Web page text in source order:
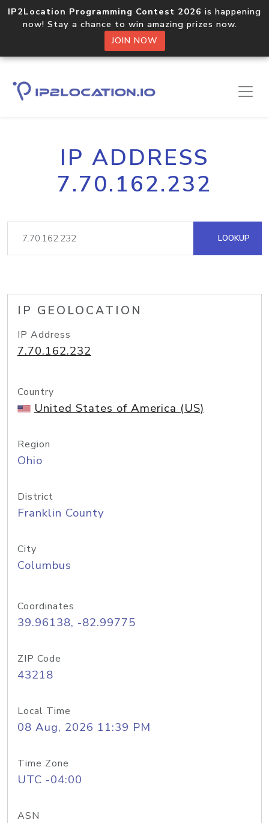
IP2Location Programming Contest 2026 is happening
now! Stay a chance to win amazing prizes now.
JOIN NOW
IP ADDRESS
7.70.162.232
LOOKUP
IP GEOLOCATION
IP Address
7.70.162.232
Country
United States of America (US)
Region
Ohio
District
Franklin County
City
Columbus
Coordinates
39.96138, -82.99775
ZIP Code
43218
Local Time
08 Aug, 2026 11:39 PM
Time Zone
UTC -04:00
ASN